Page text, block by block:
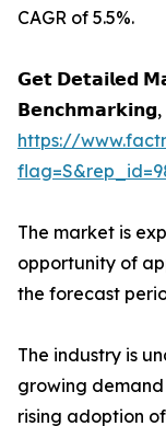
CAGR of 5.5%.
𝗚𝗲𝘁 𝗗𝗲𝘁𝗮𝗶𝗹𝗲𝗱
𝗕𝗲𝗻𝗰𝗵𝗺𝗮𝗿𝗸𝗶𝗻𝗴,
https://
The market is
opportunity of
the forecast
The industry is
growing
rising adoption